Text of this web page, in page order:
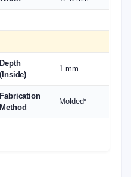
Depth
(Inside)
1 mm
Fabrication
Method
Molded*